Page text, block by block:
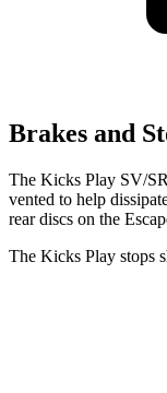
Brakes and
The Kicks Play SV/
vented to help
rear discs on the
The Kicks Play stops